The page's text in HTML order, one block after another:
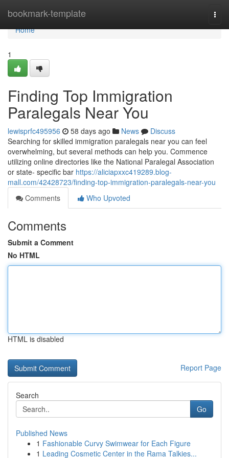
bookmark-template
Home
Home
1
Finding Top Immigration
Paralegals Near You
lewisprfc495956 58 days ago News
Discuss
Searching for skilled immigration paralegals near you can feel
overwhelming, but several methods can help you. Commence
utilizing online directories like the National Paralegal Association
or state- specific bar https://aliciapxxc419289.blog-
mall.com/42428723/finding-top-immigration-paralegals-near-you
Comments
Who Upvoted
Comments
Submit a Comment
No HTML
HTML is disabled
Report Page
Search
Go
Published News
1 Fashionable Curvy Swimwear for Each Figure
1 Leading Cosmetic Center in the Rama Talkies...